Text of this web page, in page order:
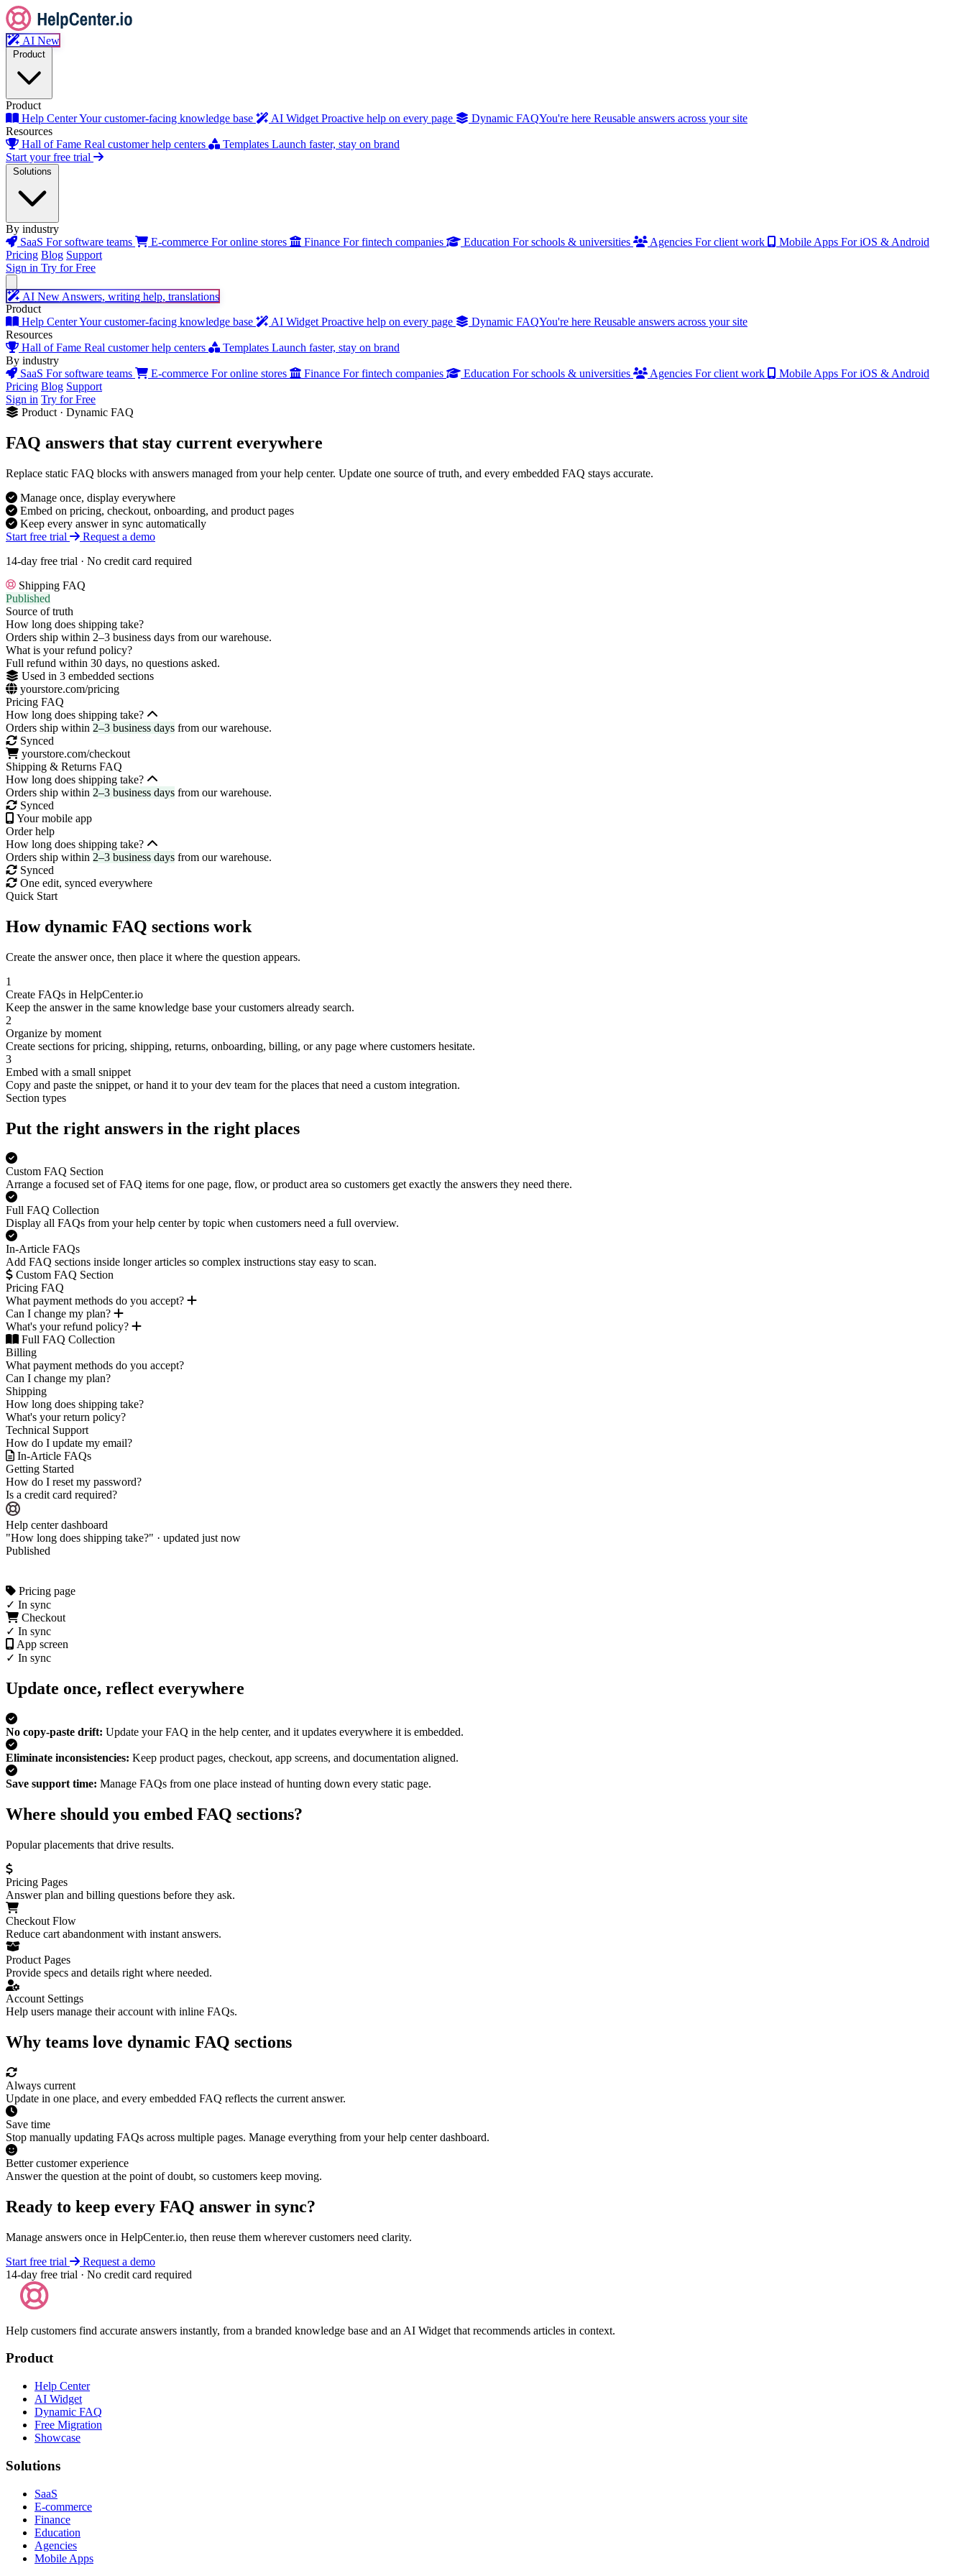
AI New
Product
Product
Help CenterYour customer-facing knowledge base AI Widget Proactive help on every page Dynamic FAQYou're here Reusable answers across your site
Resources
Hall of Fame Real customer help centers Templates Launch faster, stay on brand
Start your free trial
Solutions
By industry
SaaS For software teams E-commerce For online stores Finance For fintech companies Education For schools & universities Agencies For client work Mobile Apps For iOS & Android
Pricing Blog Support
Sign in Try for Free
AI New Answers, writing help, translations
Product
Help CenterYour customer-facing knowledge base AI Widget Proactive help on every page Dynamic FAQYou're here Reusable answers across your site
Resources
Hall of Fame Real customer help centers Templates Launch faster, stay on brand
By industry
SaaS For software teams E-commerce For online stores Finance For fintech companies Education For schools & universities Agencies For client work Mobile Apps For iOS & Android
Pricing Blog Support
Sign in Try for Free
Product · Dynamic FAQ
FAQ answers that stay current everywhere
Replace static FAQ blocks with answers managed from your help center. Update one source of truth, and every embedded FAQ stays accurate.
Manage once, display everywhere
Embed on pricing, checkout, onboarding, and product pages
Keep every answer in sync automatically
Start free trial
Request a demo
14-day free trial · No credit card required
Shipping FAQ
Published
Source of truth
How long does shipping take?
Orders ship within 2–3 business days from our warehouse.
What is your refund policy?
Full refund within 30 days, no questions asked.
Used in 3 embedded sections
yourstore.com/pricing
Pricing FAQ
How long does shipping take?
Orders ship within 2–3 business days from our warehouse.
Synced
yourstore.com/checkout
Shipping & Returns FAQ
How long does shipping take?
Orders ship within 2–3 business days from our warehouse.
Synced
Your mobile app
Order help
How long does shipping take?
Orders ship within 2–3 business days from our warehouse.
Synced
One edit, synced everywhere
Quick Start
How dynamic FAQ sections work
Create the answer once, then place it where the question appears.
1
Create FAQs in HelpCenter.io
Keep the answer in the same knowledge base your customers already search.
2
Organize by moment
Create sections for pricing, shipping, returns, onboarding, billing, or any page where customers hesitate.
3
Embed with a small snippet
Copy and paste the snippet, or hand it to your dev team for the places that need a custom integration.
Section types
Put the right answers in the right places
Custom FAQ Section
Arrange a focused set of FAQ items for one page, flow, or product area so customers get exactly the answers they need there.
Full FAQ Collection
Display all FAQs from your help center by topic when customers need a full overview.
In-Article FAQs
Add FAQ sections inside longer articles so complex instructions stay easy to scan.
Custom FAQ Section
Pricing FAQ
What payment methods do you accept?
Can I change my plan?
What's your refund policy?
Full FAQ Collection
Billing
What payment methods do you accept?
Can I change my plan?
Shipping
How long does shipping take?
What's your return policy?
Technical Support
How do I update my email?
In-Article FAQs
Getting Started
How do I reset my password?
Is a credit card required?
Help center dashboard
"How long does shipping take?" · updated just now
Published
Pricing page
✓ In sync
Checkout
✓ In sync
App screen
✓ In sync
Update once, reflect everywhere
No copy-paste drift: Update your FAQ in the help center, and it updates everywhere it is embedded.
Eliminate inconsistencies: Keep product pages, checkout, app screens, and documentation aligned.
Save support time: Manage FAQs from one place instead of hunting down every static page.
Where should you embed FAQ sections?
Popular placements that drive results.
Pricing Pages
Answer plan and billing questions before they ask.
Checkout Flow
Reduce cart abandonment with instant answers.
Product Pages
Provide specs and details right where needed.
Account Settings
Help users manage their account with inline FAQs.
Why teams love dynamic FAQ sections
Always current
Update in one place, and every embedded FAQ reflects the current answer.
Save time
Stop manually updating FAQs across multiple pages. Manage everything from your help center dashboard.
Better customer experience
Answer the question at the point of doubt, so customers keep moving.
Ready to keep every FAQ answer in sync?
Manage answers once in HelpCenter.io, then reuse them wherever customers need clarity.
Start free trial
Request a demo
14-day free trial · No credit card required
Help customers find accurate answers instantly, from a branded knowledge base and an AI Widget that recommends articles in context.
Product
Help Center
AI Widget
Dynamic FAQ
Free Migration
Showcase
Solutions
SaaS
E-commerce
Finance
Education
Agencies
Mobile Apps